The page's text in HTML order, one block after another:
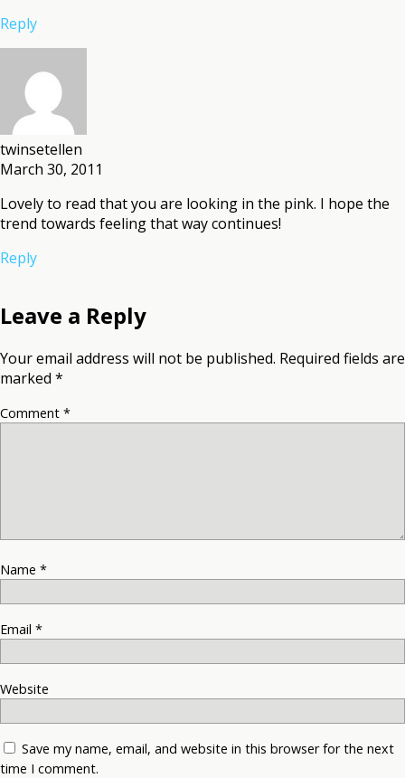
Reply
twinsetellen
March 30, 2011
Lovely to read that you are looking in the pink. I hope the
trend towards feeling that way continues!
Reply
Leave a Reply
Your email address will not be published. Required fields are
marked *
Comment *
Name *
Email *
Website
Save my name, email, and website in this browser for the next
time I comment.